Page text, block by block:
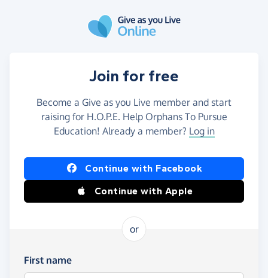
Join for free
Become a Give as you Live member and start
raising for H.O.P.E. Help Orphans To Pursue
Education! Already a member? Log in
Continue with Facebook
Continue with Apple
or
First name